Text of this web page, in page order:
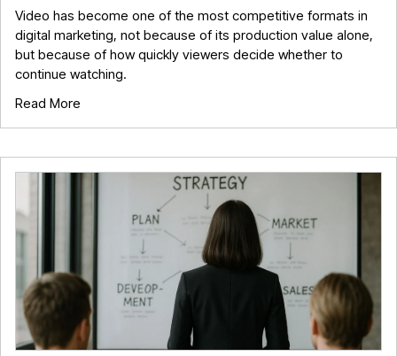
Video has become one of the most competitive formats in
digital marketing, not because of its production value alone,
but because of how quickly viewers decide whether to
continue watching.
Read More